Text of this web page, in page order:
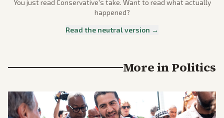
You just read Conservative's take. Want to read what actually
happened?
Read the neutral version →
More inPolitics